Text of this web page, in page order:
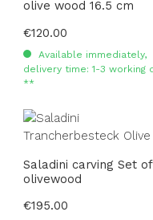
olive wood 16.5 cm
Regular price:
€120.00
Available immediately,
delivery time: 1-3 working
**
Saladini carving Set
olivewood
Regular price:
€195.00